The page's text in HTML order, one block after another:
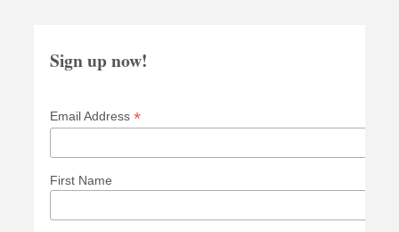
Sign up now!
Email Address *
First Name